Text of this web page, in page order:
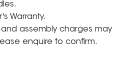
Warranty.
and assembly charges may
enquire to confirm.